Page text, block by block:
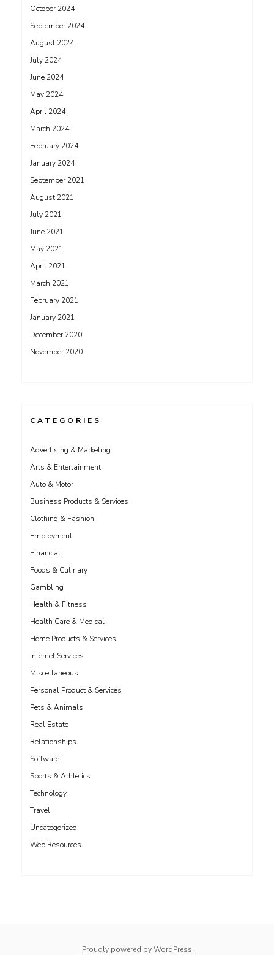
October 2024
September 2024
August 2024
July 2024
June 2024
May 2024
April 2024
March 2024
February 2024
January 2024
September 2021
August 2021
July 2021
June 2021
May 2021
April 2021
March 2021
February 2021
January 2021
December 2020
November 2020
CATEGORIES
Advertising & Marketing
Arts & Entertainment
Auto & Motor
Business Products & Services
Clothing & Fashion
Employment
Financial
Foods & Culinary
Gambling
Health & Fitness
Health Care & Medical
Home Products & Services
Internet Services
Miscellaneous
Personal Product & Services
Pets & Animals
Real Estate
Relationships
Software
Sports & Athletics
Technology
Travel
Uncategorized
Web Resources
Proudly powered by WordPress